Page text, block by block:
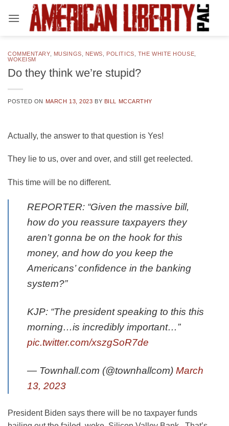
COMMENTARY, MUSINGS NEWS POLITICS THE WHITE HOUSE
WOKEISM
Do they think we’re stupid?
POSTED ON MARCH 13, 2023 BY BILL MCCARTHY
Actually, the answer to that question is Yes!
They lie to us, over and over, and still get reelected.
This time will be no different.
REPORTER: “Given the massive bill,
how do you reassure taxpayers they
aren’t gonna be on the hook for this
money, and how do you keep the
Americans’ confidence in the banking
system?”
KJP: “The president speaking to this this
morning…is incredibly important…”
pic.twitter.com/xszgSoR7de
— Townhall.com (@townhallcom) March
13, 2023
President Biden says there will be no taxpayer funds